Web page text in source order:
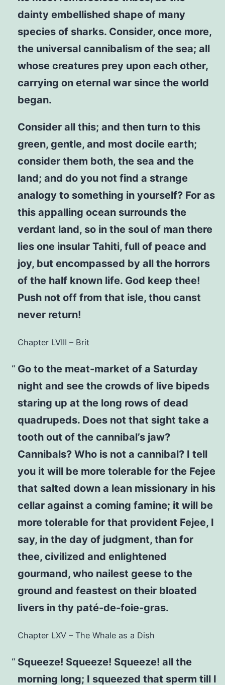
dainty embellished shape of many
species of sharks. Consider, once more,
the universal cannibalism of the sea; all
whose creatures prey upon each other,
carrying on eternal war since the world
began.
Consider all this; and then turn to this
green, gentle, and most docile earth;
consider them both, the sea and the
land; and do you not find a strange
analogy to something in yourself? For as
this appalling ocean surrounds the
verdant land, so in the soul of man there
lies one insular Tahiti, full of peace and
joy, but encompassed by all the horrors
of the half known life. God keep thee!
Push not off from that isle, thou canst
never return!
Chapter LVIII – Brit
Go to the meat-market of a Saturday
night and see the crowds of live bipeds
staring up at the long rows of dead
quadrupeds. Does not that sight take a
tooth out of the cannibal’s jaw?
Cannibals? Who is not a cannibal? I tell
you it will be more tolerable for the Fejee
that salted down a lean missionary in his
cellar against a coming famine; it will be
more tolerable for that provident Fejee, I
say, in the day of judgment, than for
thee, civilized and enlightened
gourmand, who nailest geese to the
ground and feastest on their bloated
livers in thy paté-de-foie-gras.
Chapter LXV – The Whale as a Dish
Squeeze! Squeeze! Squeeze! all the
morning long; I squeezed that sperm till I